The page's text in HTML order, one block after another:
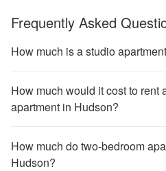
Frequently Asked
How much is a studio
How much would it cost to rent
apartment in Hudson?
How much do two-bedroom
Hudson?